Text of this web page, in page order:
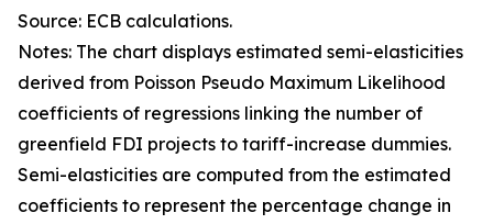
Source: ECB calculations.
Notes: The chart displays estimated semi-elasticities
derived from Poisson Pseudo Maximum Likelihood
coefficients of regressions linking the number of
greenfield FDI projects to tariff-increase dummies.
Semi-elasticities are computed from the estimated
coefficients to represent the percentage change in